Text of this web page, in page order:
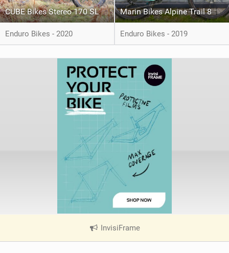
CUBE Bikes Stereo 170 SL
Enduro Bikes - 2020
Marin Bikes Alpine Trail 8
Enduro Bikes - 2019
InvisiFrame
V